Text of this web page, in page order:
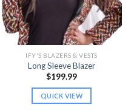
chosen
on
the
product
page
IFY'S BLAZERS & VESTS
Long Sleeve Blazer
$199.99
QUICK VIEW